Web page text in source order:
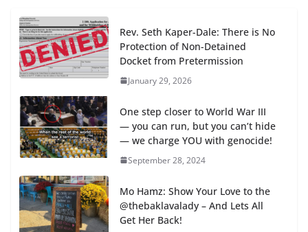
Rev. Seth Kaper-Dale: There is No
Protection of Non-Detained
Docket from Pretermission
January 29, 2026
One step closer to World War III
— you can run, but you can’t hide
— we charge YOU with genocide!
September 28, 2024
Mo Hamz: Show Your Love to the
@thebaklavalady – And Lets All
Get Her Back!